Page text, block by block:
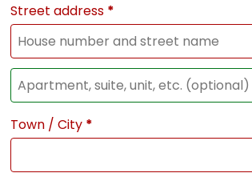
Street address *
Town / City *